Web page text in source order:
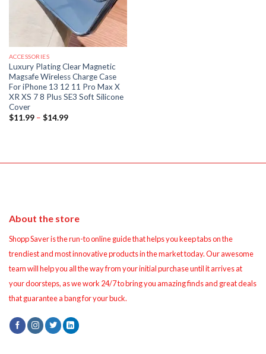
ACCESSORIES
Luxury Plating Clear Magnetic
Magsafe Wireless Charge Case
For iPhone 13 12 11 Pro Max X
XR XS 7 8 Plus SE3 Soft Silicone
Cover
$11.99 – $14.99Price
About the store
Shopp Saver is the run-to online guide that helps you keep tabs on the
trendiest and most innovative products in the market today. Our awesome
team will help you all the way from your initial purchase until it arrives at
your doorsteps, as we work 24/7 to bring you amazing finds and great deals
that guarantee a bang for your buck.